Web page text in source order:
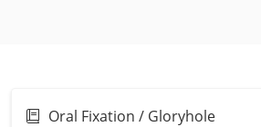
Oral Fixation / Gloryhole